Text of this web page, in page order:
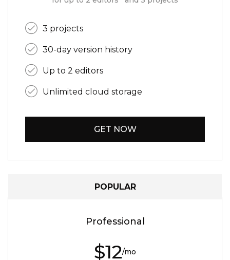
3 projects
30-day version history
Up to 2 editors
Unlimited cloud storage
GET NOW
POPULAR
Professional
$12/mo